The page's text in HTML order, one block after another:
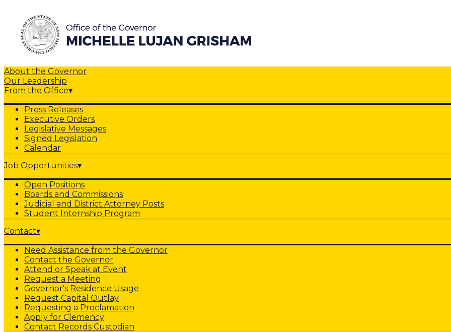
About the Governor
Our Leadership
From the Office▾
Press Releases
Executive Orders
Legislative Messages
Signed Legislation
Calendar
Job Opportunities▾
Open Positions
Boards and Commissions
Judicial and District Attorney Posts
Student Internship Program
Contact▾
Need Assistance from the Governor
Contact the Governor
Attend or Speak at Event
Request a Meeting
Governor's Residence Usage
Request Capital Outlay
Requesting a Proclamation
Apply for Clemency
Contact Records Custodian